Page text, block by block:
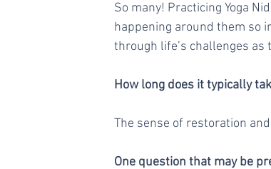
So many! Practicing Yoga
happening around them so
through life’s challenges
How long does it typically
The sense of restoration
One question that may be